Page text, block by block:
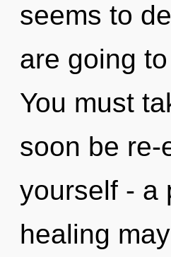
seems to
are going
You must
soon be re-
yourself - a
healing